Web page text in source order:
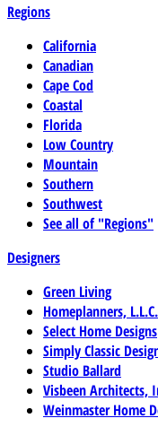
Regions
California
Canadian
Cape Cod
Coastal
Florida
Low Country
Mountain
Southern
Southwest
See all of "Regions"
Designers
Green Living
Homeplanners, L.L.C.
Select Home Designs
Simply Classic
Studio Ballard
Visbeen Architects,
Weinmaster Home